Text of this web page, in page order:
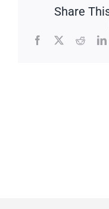
Share
Facebook
X Reddit